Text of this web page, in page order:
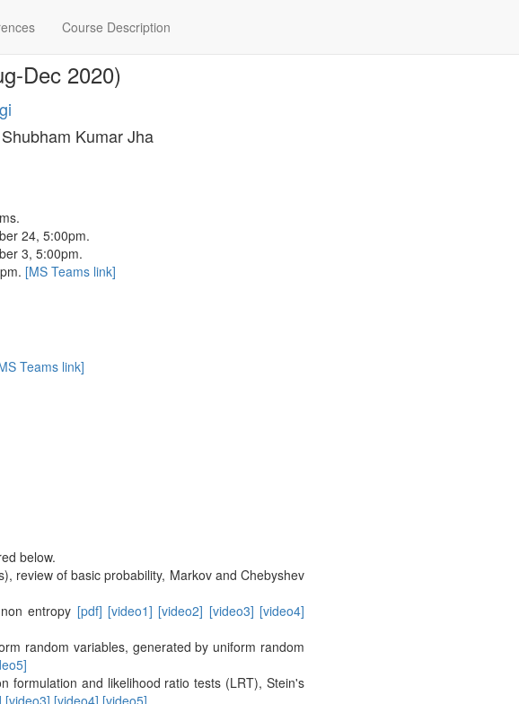
Course Description
Dec 2020)
Kumar Jha
24, 5:00pm.
3, 5:00pm.
[MS Teams link]
Teams link]
below.
review of basic probability, Markov and Chebyshev
entropy [pdf] [video1] [video2] [video3] [video4]
random variables, generated by uniform random
formulation and likelihood ratio tests (LRT), Stein's
[video3] [video4] [video5]